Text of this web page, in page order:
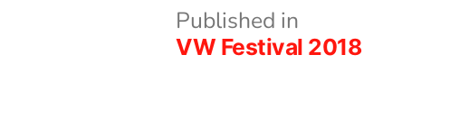
Published in
VW Festival 2018